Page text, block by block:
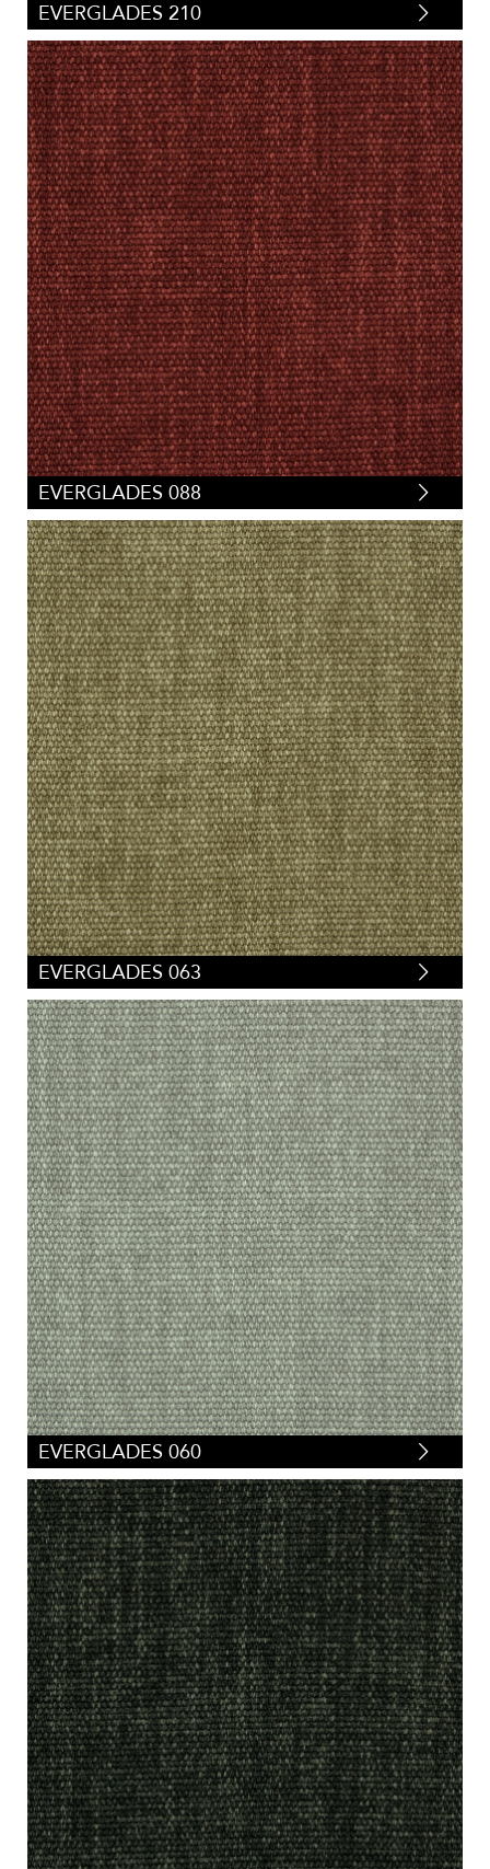
EVERGLADES 210
EVERGLADES 088
EVERGLADES 063
EVERGLADES 060